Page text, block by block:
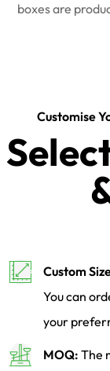
boxes are
Customise
Custom
You can
your
MOQ: The